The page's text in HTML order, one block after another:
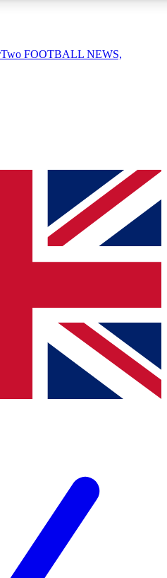
QUICK
simply enter your email below
a confirmation and sign you
you updated on all your
offers from other Future brands
to the Terms & Conditions
Privacy Policy
FOOTBALL NEWS,